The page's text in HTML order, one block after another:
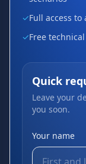
✓Full access
✓Free
Quick
Leave your
you soon.
Your name